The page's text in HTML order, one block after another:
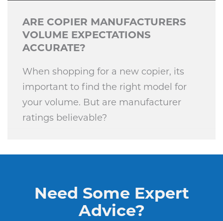
ARE COPIER MANUFACTURERS
VOLUME EXPECTATIONS
ACCURATE?
When shopping for a new copier, its
important to find the right model for
your volume. But are manufacturer
ratings believable?
Need Some Expert
Advice?